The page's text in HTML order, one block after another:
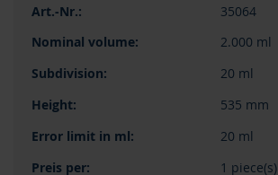
35064
2.000 ml
20 ml
535 mm
20 ml
1 piece(s)